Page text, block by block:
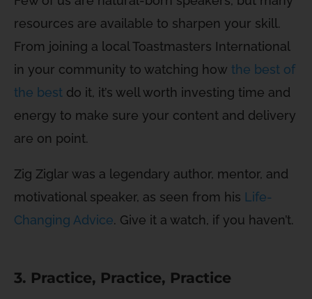
resources are available to sharpen your skill.
From joining a local Toastmasters International
in your community to watching how the best of
the best do it, it’s well worth investing time and
energy to make sure your content and delivery
are on point.
Zig Ziglar was a legendary author, mentor, and
motivational speaker, as seen from his Life-
Changing Advice. Give it a watch, if you haven’t.
3. Practice, Practice, Practice